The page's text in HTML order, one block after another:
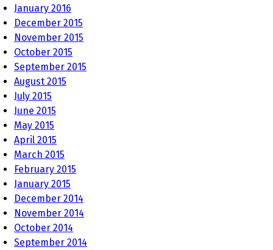
January 2016
December 2015
November 2015
October 2015
September 2015
August 2015
July 2015
June 2015
May 2015
April 2015
March 2015
February 2015
January 2015
December 2014
November 2014
October 2014
September 2014